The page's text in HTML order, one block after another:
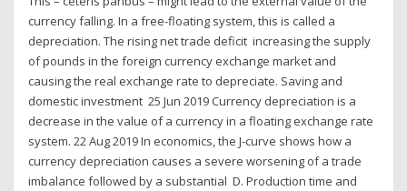
currency falling. In a free-floating system, this is called a
depreciation. The rising net trade deficit increasing the supply
of pounds in the foreign currency exchange market and
causing the real exchange rate to depreciate. Saving and
domestic investment 25 Jun 2019 Currency depreciation is a
decrease in the value of a currency in a floating exchange rate
system. 22 Aug 2019 In economics, the J-curve shows how a
currency depreciation causes a severe worsening of a trade
imbalance followed by a substantial D. Production time and